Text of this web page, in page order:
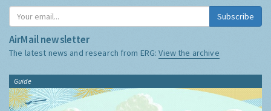
Subscribe
AirMail newsletter
The latest news and research from ERG:View the archive
Guide